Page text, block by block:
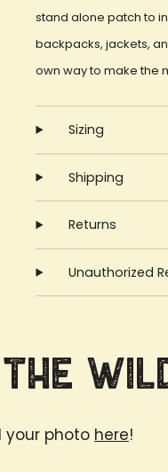
stand alone patch to
backpacks, jackets,
own way to make the
Sizing
Shipping
Returns
Unauthorized
your photo here!